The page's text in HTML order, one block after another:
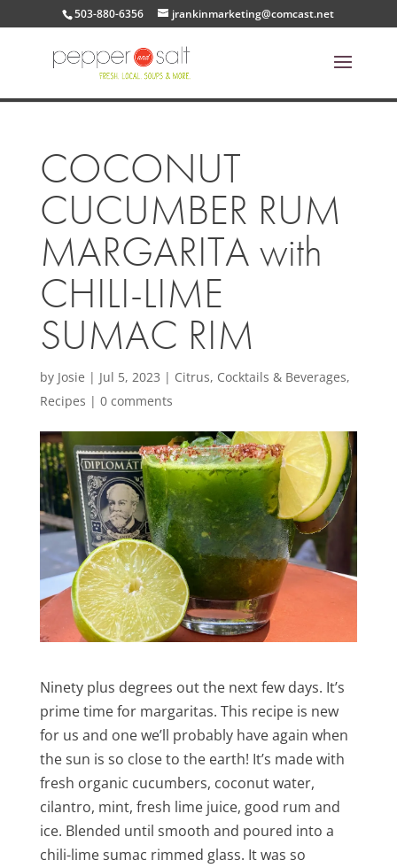
503-880-6356 jrankinmarketing@comcast.net
COCONUT
CUCUMBER RUM
MARGARITA with
CHILI-LIME
SUMAC RIM
by Josie | Jul 5, 2023 | Citrus, Cocktails & Beverages,
Recipes | 0 comments
Ninety plus degrees out the next few days. It’s
prime time for margaritas. This recipe is new
for us and one we’ll probably have again when
the sun is so close to the earth! It’s made with
fresh organic cucumbers, coconut water,
cilantro, mint, fresh lime juice, good rum and
ice. Blended until smooth and poured into a
chili-lime sumac rimmed glass. It was so